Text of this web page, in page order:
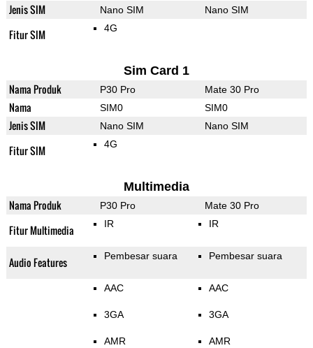
Jenis SIM Nano SIM Nano SIM
Fitur SIM 4G
Sim Card 1
Nama Produk P30 Pro Mate 30 Pro
Nama SIM0 SIM0
Jenis SIM Nano SIM Nano SIM
Fitur SIM 4G
Multimedia
Nama Produk P30 Pro Mate 30 Pro
Fitur Multimedia IR IR
Audio Features Pembesar suara Pembesar suara
AAC
3GA
AMR
AAC
3GA
AMR